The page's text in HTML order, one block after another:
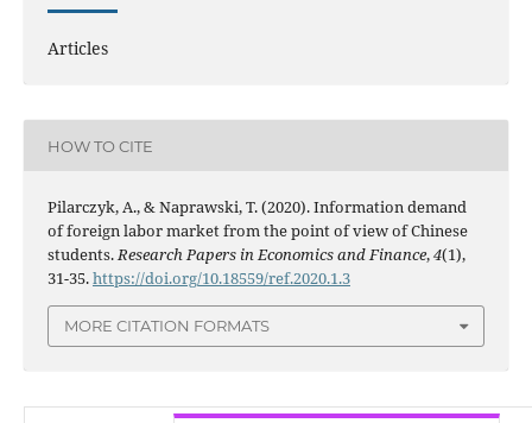
Articles
HOW TO CITE
Pilarczyk, A., & Naprawski, T. (2020). Information demand
of foreign labor market from the point of view of Chinese
students.Research Papers in Economics and Finance,4(1),
31-35.https://doi.org/10.18559/ref.2020.1.3
MORE CITATION FORMATS